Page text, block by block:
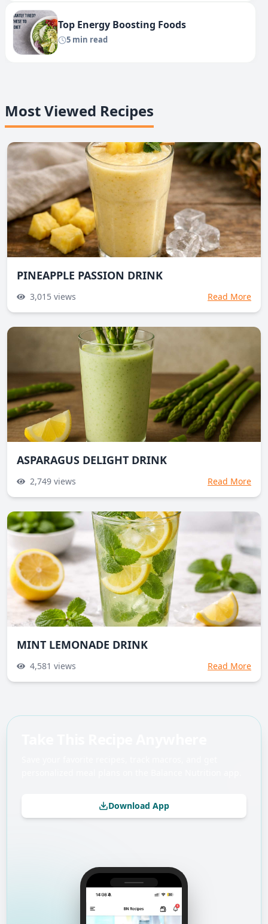
Top Energy Boosting Foods
5 min read
Most Viewed Recipes
PINEAPPLE PASSION DRINK
3,015 views Read More
ASPARAGUS DELIGHT DRINK
2,749 views Read More
MINT LEMONADE DRINK
4,581 views Read More
Download App